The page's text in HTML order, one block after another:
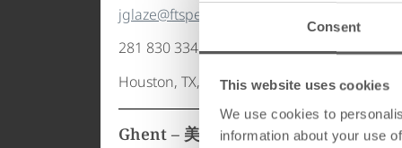
Consent
This website uses cookies
We use cookies to
information about your use
jglaze@ftspec.com
281 830 3341
Houston, TX, 77086
Ghent – 美国全国